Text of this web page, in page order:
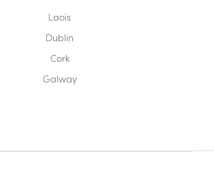
Laois
Dublin
Cork
Galway